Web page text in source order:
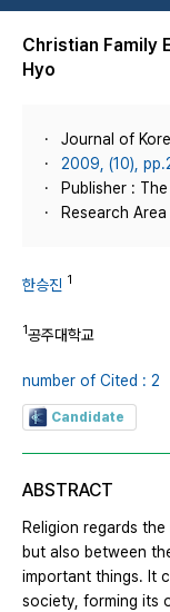
Christian Family
Hyo
Journal of
2009, (10),
Publisher :
Research
한승진 1
1공주대학교
number of Cited : 2
Candidate
ABSTRACT
Religion regards
but also between
important things. It
society, forming its